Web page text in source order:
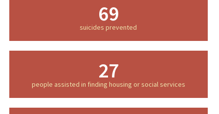
suicides prevented
69
people assisted in finding housing or social services
27